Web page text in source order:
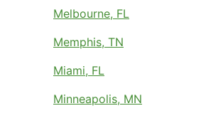
Melbourne, FL
Memphis, TN
Miami, FL
Minneapolis, MN